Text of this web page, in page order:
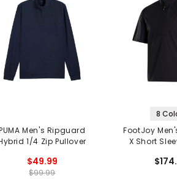
Men's Ripguard
1/4 Zip Pullover
$49.99
$99.99
8
FootJoy
X Short